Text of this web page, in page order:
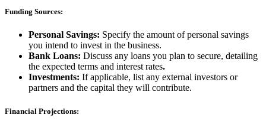
Funding Sources:
Personal Savings: Specify the amount of personal savings
you intend to invest in the business.
Bank Loans: Discuss any loans you plan to secure, detailing
the expected terms and interest rates.
Investments: If applicable, list any external investors or
partners and the capital they will contribute.
Financial Projections: